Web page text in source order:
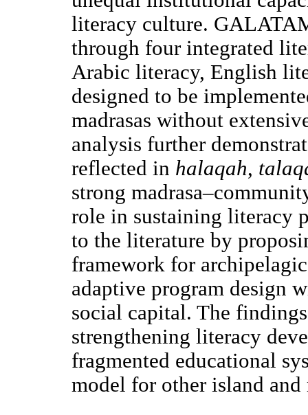
literacy culture.
through four integrated
Arabic literacy, English
designed to be
madrasas without
analysis further
reflected in halaqah,
strong
role in sustaining literacy
to the literature by
framework for
adaptive program design
social capital. The
strengthening literacy
fragmented educational
model for other island